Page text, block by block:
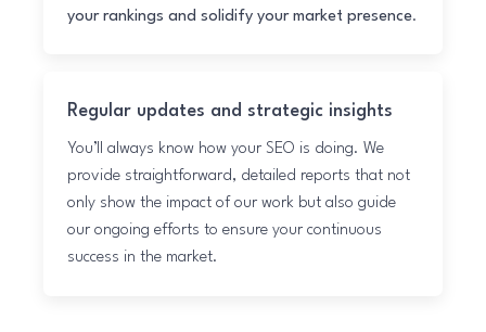
your rankings and solidify your market presence.
Regular updates and strategic insights
You’ll always know how your SEO is doing. We
provide straightforward, detailed reports that not
only show the impact of our work but also guide
our ongoing efforts to ensure your continuous
success in the market.